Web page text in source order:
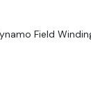
Field